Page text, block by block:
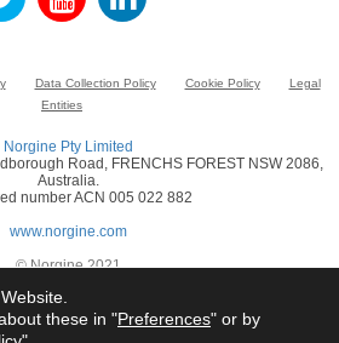
Data Collection Policy Cookie Policy
Legal
Entities
Norgine Pty Limited
Road, FRENCHS FOREST NSW 2086,
Australia.
number ACN 005 022 882
www.norgine.com
© Norgine 2021
of companies, unless otherwise noted.
these in "Preferences" or by